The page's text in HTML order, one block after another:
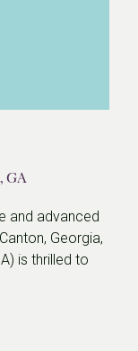
GA
and advanced
Georgia,
is thrilled to